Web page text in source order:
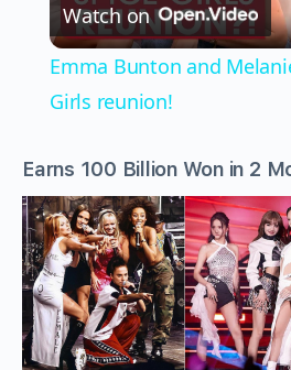
Watch on
Emma Bunton and
Girls reunion!
Earns 100 Billion Won in 2